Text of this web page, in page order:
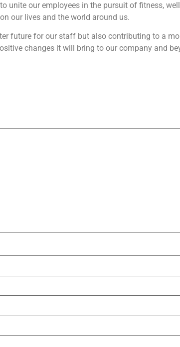
unite our employees in the pursuit of fitness,
our lives and the world around us.
future for our staff but also contributing to a
changes it will bring to our company and